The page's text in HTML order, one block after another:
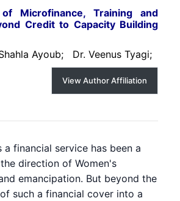
of Microfinance, Training and
Credit to Capacity Building
Ayoub; Dr. Veenus Tyagi;
View Author Affiliation
a financial service has been a
direction of Women's
emancipation. But beyond the
such a financial cover into a